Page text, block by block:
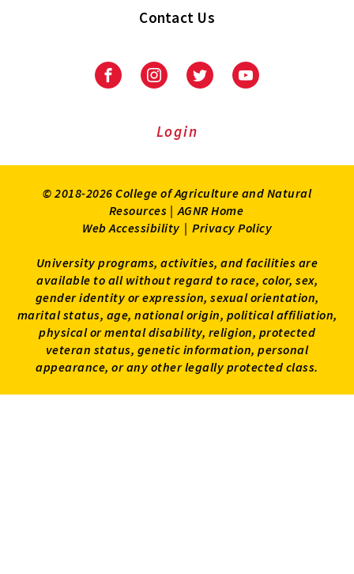
Contact Us
FacebookInstagramTwitter Youtube
Login
© 2018-2026 College of Agriculture and Natural
Resources | AGNR Home
Web Accessibility | Privacy Policy
University programs, activities, and facilities are
available to all without regard to race, color, sex,
gender identity or expression, sexual orientation,
marital status, age, national origin, political affiliation,
physical or mental disability, religion, protected
veteran status, genetic information, personal
appearance, or any other legally protected class.